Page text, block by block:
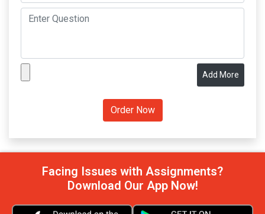
Add More
Facing Issues with Assignments?
Download Our App Now!